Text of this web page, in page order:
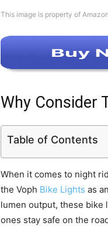
This image is property of
Why Consider
Table of Contents
When it comes to night
the Voph Bike Lights as
lumen output, these bike
ones stay safe on the